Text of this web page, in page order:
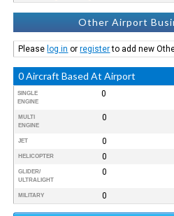
Other Airport
Please log in orregisterto add new
0 Aircraft Based At Airport
SINGLE
ENGINE
0
MULTI
ENGINE
0
JET 0
HELICOPTER 0
GLIDER/
ULTRALIGHT
0
MILITARY 0